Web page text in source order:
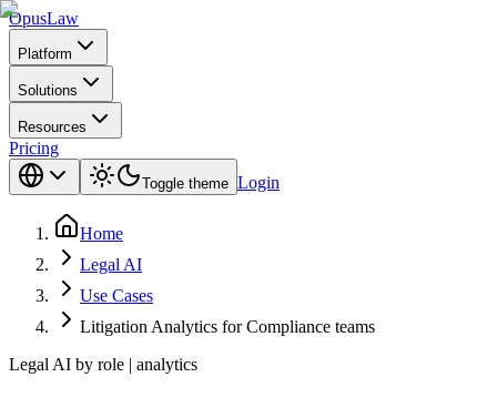
OpusLaw
Platform
Solutions
Resources
Pricing
Toggle theme Login
Home
Legal AI
Use Cases
Litigation Analytics for Compliance teams
Legal AI by role | analytics